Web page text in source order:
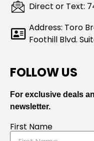
Direct or Text:
Address: Toro
Foothill Blvd.
FOLLOW US
For exclusive deals
newsletter.
First Name